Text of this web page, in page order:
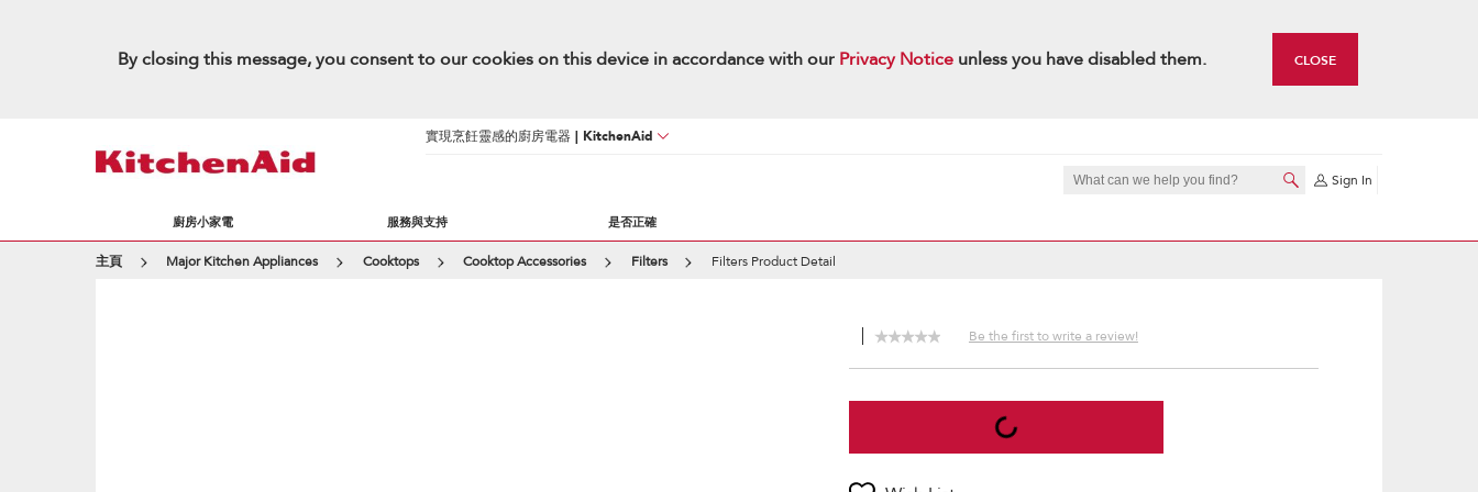
By closing this message, you consent to our cookies on this device in accordance with our Privacy Notice unless you have disabled them. CLOSE
實現烹飪靈感的廚房電器 | KitchenAid
Sign In
廚房小家電 服務與支持 是否正確
主頁 Major Kitchen Appliances Cooktops Cooktop Accessories Filters Filters Product Detail
Be the first to write a review!